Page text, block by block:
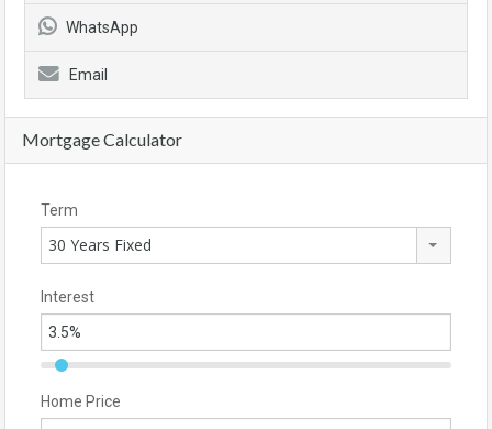
WhatsApp
Email
Mortgage Calculator
Term
30 Years Fixed
Interest
Home Price